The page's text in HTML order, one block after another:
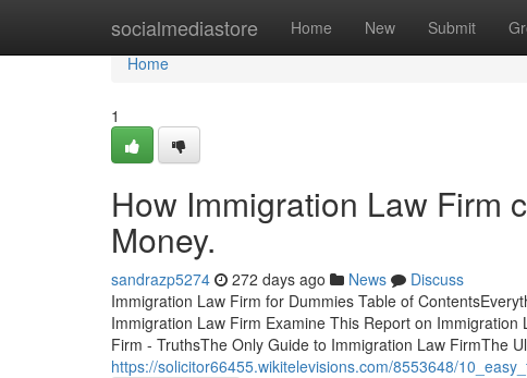
socialmediastore Home New Submit
Home
Home
1
How Immigration Law Firm
Money.
sandrazp5274 272 days ago News
Discuss
Immigration Law Firm for Dummies Table of
Immigration Law Firm Examine This Report on
Firm - TruthsThe Only Guide to Immigration Law FirmThe
https://solicitor66455.wikitelevisions.com/8553648/